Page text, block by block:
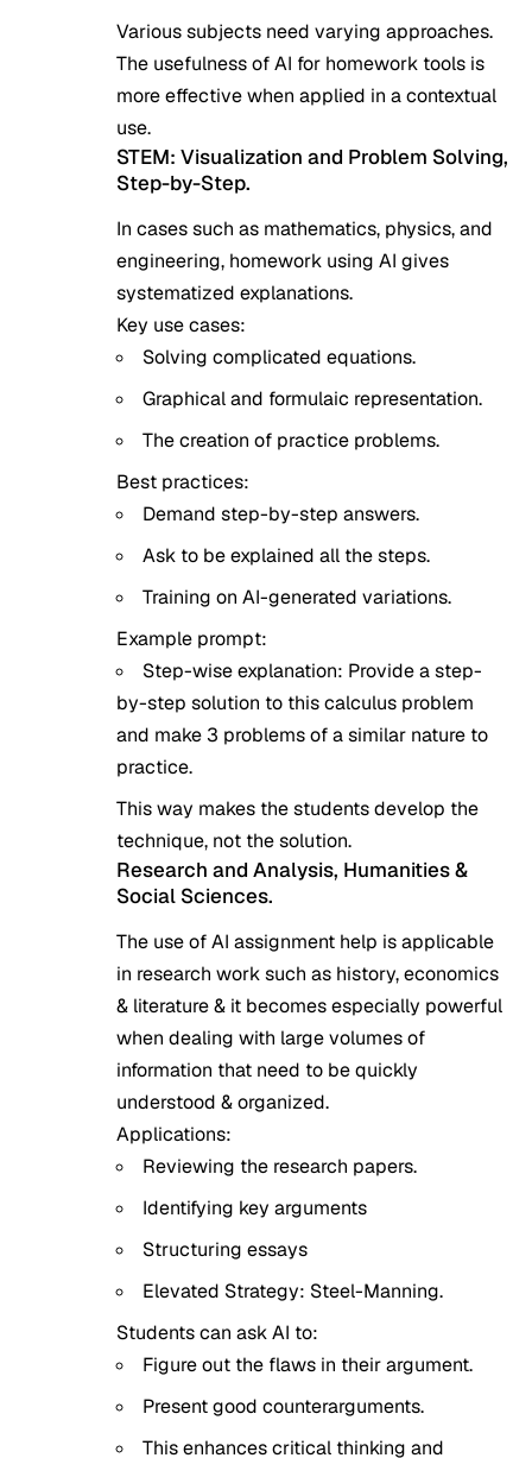
Various subjects need varying approaches.
The usefulness of AI for homework tools is
more effective when applied in a contextual
use.
STEM: Visualization and Problem Solving,
Step-by-Step.
In cases such as mathematics, physics, and
engineering, homework using AI gives
systematized explanations.
Key use cases:
Solving complicated equations.
Graphical and formulaic representation.
The creation of practice problems.
Best practices:
Demand step-by-step answers.
Ask to be explained all the steps.
Training on AI-generated variations.
Example prompt:
Step-wise explanation: Provide a step-
by-step solution to this calculus problem
and make 3 problems of a similar nature to
practice.
This way makes the students develop the
technique, not the solution.
Research and Analysis, Humanities &
Social Sciences.
The use of AI assignment help is applicable
in research work such as history, economics
& literature & it becomes especially powerful
when dealing with large volumes of
information that need to be quickly
understood & organized.
Applications:
Reviewing the research papers.
Identifying key arguments
Structuring essays
Elevated Strategy: Steel-Manning.
Students can ask AI to:
Figure out the flaws in their argument.
Present good counterarguments.
This enhances critical thinking and